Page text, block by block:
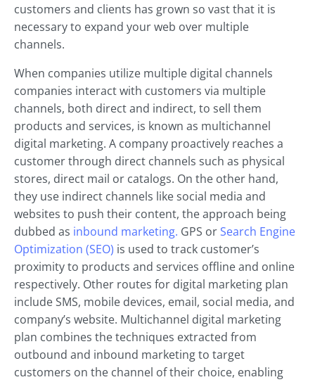
customers and clients has grown so vast that it is
necessary to expand your web over multiple
channels.
When companies utilize multiple digital channels
companies interact with customers via multiple
channels, both direct and indirect, to sell them
products and services, is known as multichannel
digital marketing. A company proactively reaches a
customer through direct channels such as physical
stores, direct mail or catalogs. On the other hand,
they use indirect channels like social media and
websites to push their content, the approach being
dubbed as inbound marketing. GPS orSearch Engine
Optimization (SEO) is used to track customer’s
proximity to products and services offline and online
respectively. Other routes for digital marketing plan
include SMS, mobile devices, email, social media, and
company’s website. Multichannel digital marketing
plan combines the techniques extracted from
outbound and inbound marketing to target
customers on the channel of their choice, enabling